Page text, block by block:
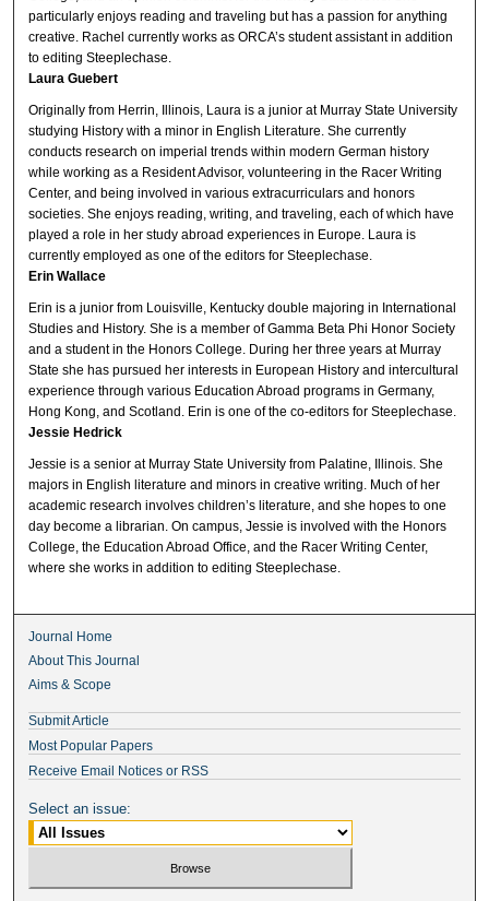
particularly enjoys reading and traveling but has a passion for anything
creative. Rachel currently works as ORCA’s student assistant in addition
to editing Steeplechase.
Laura Guebert
Originally from Herrin, Illinois, Laura is a junior at Murray State University
studying History with a minor in English Literature. She currently
conducts research on imperial trends within modern German history
while working as a Resident Advisor, volunteering in the Racer Writing
Center, and being involved in various extracurriculars and honors
societies. She enjoys reading, writing, and traveling, each of which have
played a role in her study abroad experiences in Europe. Laura is
currently employed as one of the editors for Steeplechase.
Erin Wallace
Erin is a junior from Louisville, Kentucky double majoring in International
Studies and History. She is a member of Gamma Beta Phi Honor Society
and a student in the Honors College. During her three years at Murray
State she has pursued her interests in European History and intercultural
experience through various Education Abroad programs in Germany,
Hong Kong, and Scotland. Erin is one of the co-editors for Steeplechase.
Jessie Hedrick
Jessie is a senior at Murray State University from Palatine, Illinois. She
majors in English literature and minors in creative writing. Much of her
academic research involves children’s literature, and she hopes to one
day become a librarian. On campus, Jessie is involved with the Honors
College, the Education Abroad Office, and the Racer Writing Center,
where she works in addition to editing Steeplechase.
Journal Home
About This Journal
Aims & Scope
Submit Article
Most Popular Papers
Receive Email Notices or RSS
Select an issue: